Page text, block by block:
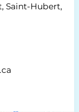
Saint-Hubert,